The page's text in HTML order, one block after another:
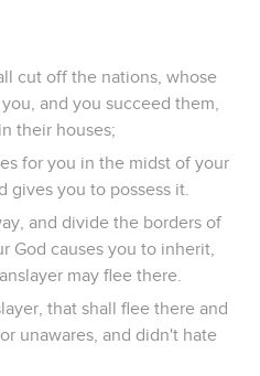
cut off the nations, whose
and you succeed them,
their houses;
for you in the midst of your
gives you to possess it.
and divide the borders of
God causes you to inherit,
may flee there.
that shall flee there and
unawares, and didn't hate